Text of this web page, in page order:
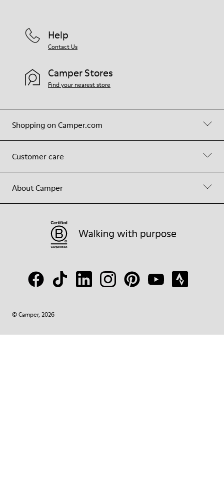
Shopping on Camper.com
Customer care
About Camper
Help
Contact Us
Camper Stores
Find your nearest store
© Camper, 2026